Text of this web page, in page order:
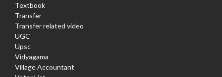
Textbook
Transfer
Transfer related video
UGC
Upsc
Vidyagama
Village Accountant